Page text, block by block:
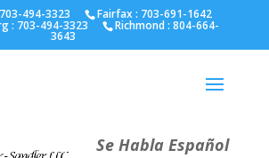
Fredericksburg : 540-274-
664-3643
494-3323 Fairfax : 703-691-1642
: 703-494-3323 Richmond : 804-664-
3643
Se Habla Español